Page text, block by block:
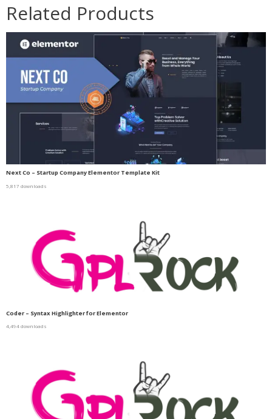
Related Products
Next Co – Startup Company Elementor Template Kit
5,817 downloads
Coder – Syntax Highlighter for Elementor
4,494 downloads